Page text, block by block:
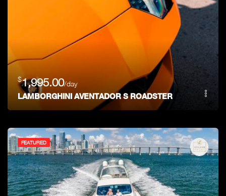
$1,995.00/day
LAMBORGHINI AVENTADOR S ROADSTER
FEATURED